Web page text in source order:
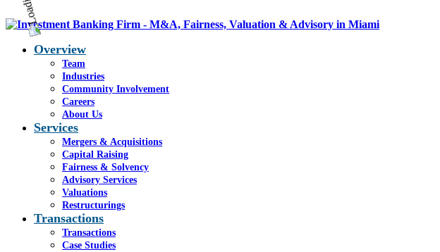
Overview
Team
Industries
Community Involvement
Careers
About Us
Services
Mergers & Acquisitions
Capital Raising
Fairness & Solvency
Advisory Services
Valuations
Restructurings
Transactions
Transactions
Case Studies